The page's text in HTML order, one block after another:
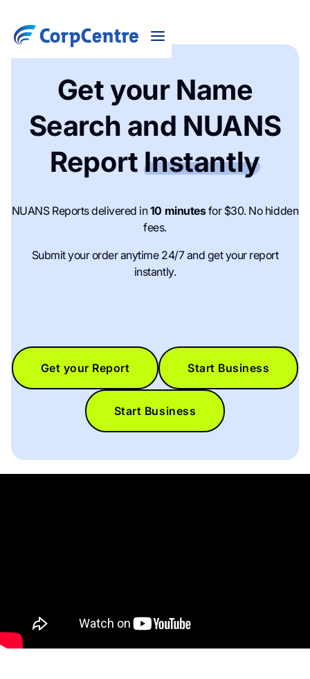
Get your Name
Search and NUANS
ReportInstantly
NUANS Reports delivered in10 minutesfor $30. No hidden
fees.
Submit your order anytime 24/7 and get your report
instantly.
Get your Report Start Business
Start Business